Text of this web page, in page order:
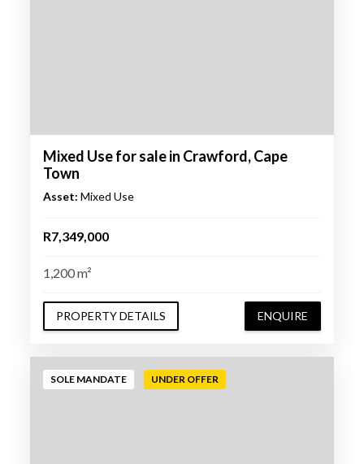
Mixed Use for sale in Crawford, Cape
Town
Asset: Mixed Use
R7,349,000
1,200 m²
PROPERTY DETAILS ENQUIRE
SOLE MANDATE UNDER OFFER